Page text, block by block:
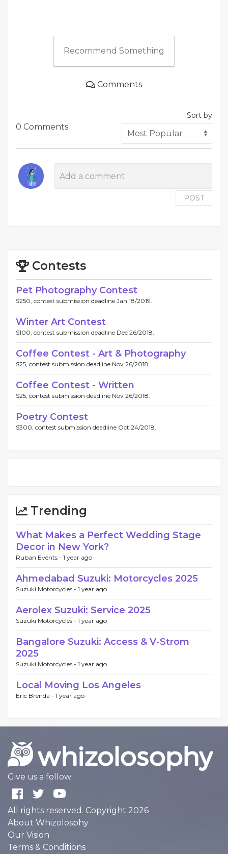
Recommend Something
Comments
0 Comments
Sort by
POST
Contests
Pet Photography Contest
$250, contest submission deadline Jan 18/2019.
Winter Art Contest
$100, contest submission deadline Dec 26/2018.
Coffee Contest - Art & Photography
$25, contest submission deadline Nov 26/2018.
Coffee Contest - Written
$25, contest submission deadline Nov 26/2018.
Poetry Contest
$300, contest submission deadline Oct 24/2018.
Trending
What Makes a Perfect Wedding Stage
Decor in New York?
Ruban Events - 1 year ago
Ahmedabad Suzuki: Motorcycles 2025
Suzuki Motorcycles - 1 year ago
Aerolex Suzuki: Service 2025
Suzuki Motorcycles - 1 year ago
Bangalore Suzuki: Access & V-Strom
2025
Suzuki Motorcycles - 1 year ago
Local Moving Los Angeles
Eric Brenda - 1 year ago
Give us a follow:
All rights reserved. Copyright 2026
About Whizolosphy
Our Vision
Terms & Conditions